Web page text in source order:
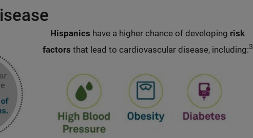
Hispanics have a higher chance of developing risk
factors that lead to cardiovascular disease, including:3